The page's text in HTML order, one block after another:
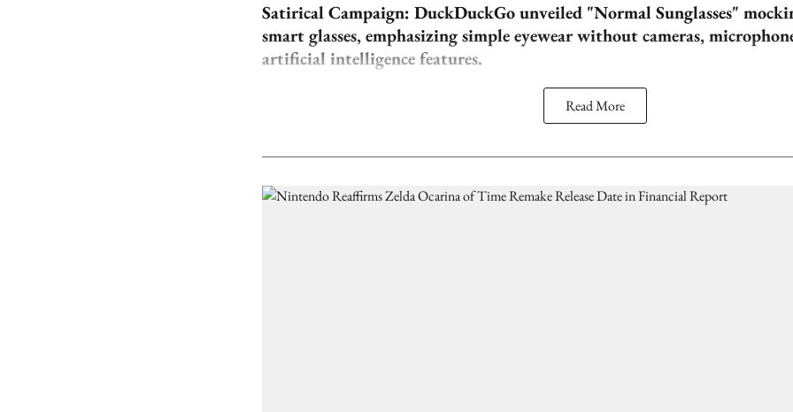
Satirical Campaign: DuckDuckGo unveiled "Normal Sunglasses"
smart glasses, emphasizing simple eyewear without cameras,
artificial intelligence features.
Read More